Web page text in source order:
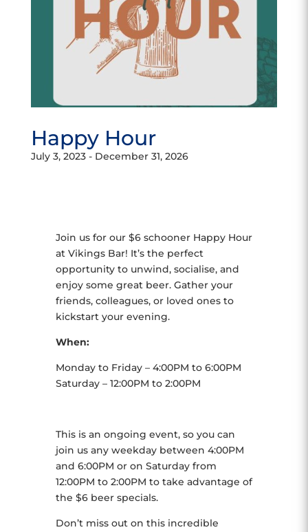
Happy Hour
July 3, 2023- December 31, 2026
Join us for our $6 schooner Happy Hour
at Vikings Bar! It’s the perfect
opportunity to unwind, socialise, and
enjoy some great beer. Gather your
friends, colleagues, or loved ones to
kickstart your evening.
When:
Monday to Friday – 4:00PM to 6:00PM
Saturday – 12:00PM to 2:00PM
This is an ongoing event, so you can
join us any weekday between 4:00PM
and 6:00PM or on Saturday from
12:00PM to 2:00PM to take advantage of
the $6 beer specials.
Don’t miss out on this incredible